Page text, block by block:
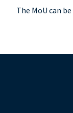
The MoU can be